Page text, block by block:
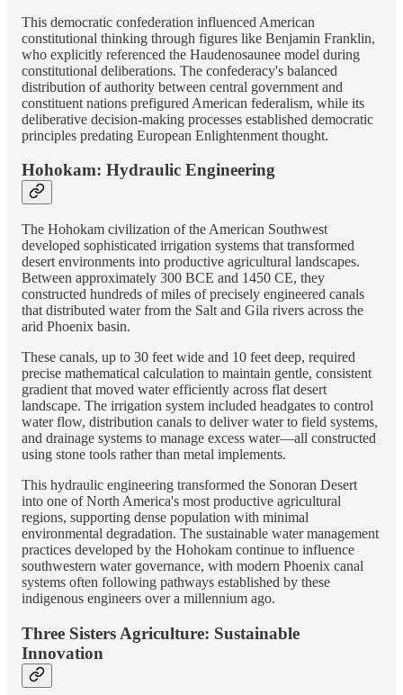
This democratic confederation influenced American
constitutional thinking through figures like Benjamin Franklin,
who explicitly referenced the Haudenosaunee model during
constitutional deliberations. The confederacy's balanced
distribution of authority between central government and
constituent nations prefigured American federalism, while its
deliberative decision-making processes established democratic
principles predating European Enlightenment thought.
Hohokam: Hydraulic Engineering
The Hohokam civilization of the American Southwest
developed sophisticated irrigation systems that transformed
desert environments into productive agricultural landscapes.
Between approximately 300 BCE and 1450 CE, they
constructed hundreds of miles of precisely engineered canals
that distributed water from the Salt and Gila rivers across the
arid Phoenix basin.
These canals, up to 30 feet wide and 10 feet deep, required
precise mathematical calculation to maintain gentle, consistent
gradient that moved water efficiently across flat desert
landscape. The irrigation system included headgates to control
water flow, distribution canals to deliver water to field systems,
and drainage systems to manage excess water—all constructed
using stone tools rather than metal implements.
This hydraulic engineering transformed the Sonoran Desert
into one of North America's most productive agricultural
regions, supporting dense population with minimal
environmental degradation. The sustainable water management
practices developed by the Hohokam continue to influence
southwestern water governance, with modern Phoenix canal
systems often following pathways established by these
indigenous engineers over a millennium ago.
Three Sisters Agriculture: Sustainable
Innovation